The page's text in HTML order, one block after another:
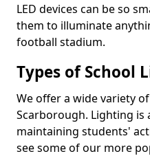
LED devices can be so
them to illuminate
football stadium.
Types of School
We offer a wide variety
Scarborough. Lighting
maintaining students'
see some of our more